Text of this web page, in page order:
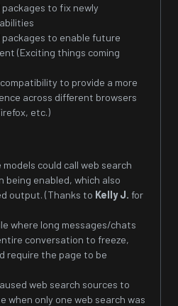
to fix newly
to enable future
(Exciting things coming
to provide a more
across different browsers
etc.)
models could call web search
enabled, which also
output. (Thanks to Kelly J. for
where long messages/chats
conversation to freeze,
require the page to be
web search sources to
when only one web search was